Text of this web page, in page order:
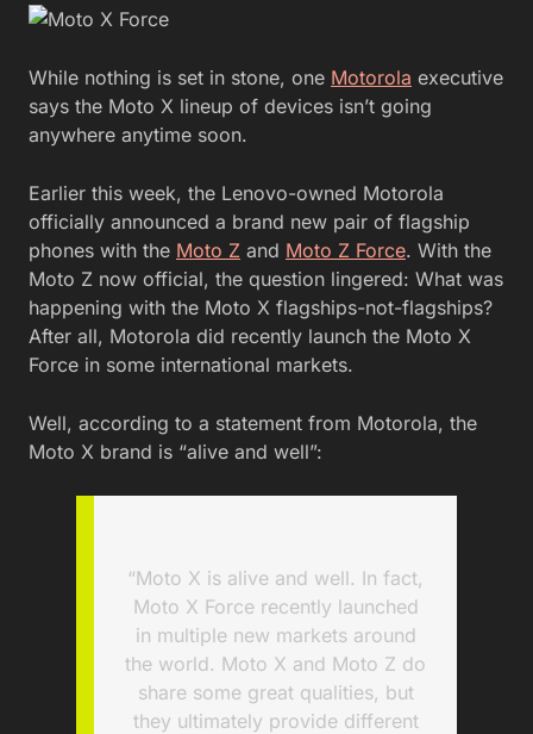
While nothing is set in stone, one Motorola executive
says the Moto X lineup of devices isn’t going
anywhere anytime soon.
Earlier this week, the Lenovo-owned Motorola
officially announced a brand new pair of flagship
phones with the Moto Z and Moto Z Force. With the
Moto Z now official, the question lingered: What was
happening with the Moto X flagships-not-flagships?
After all, Motorola did recently launch the Moto X
Force in some international markets.
Well, according to a statement from Motorola, the
Moto X brand is “alive and well”:
“Moto X is alive and well. In fact,
Moto X Force recently launched
in multiple new markets around
the world. Moto X and Moto Z do
share some great qualities, but
they ultimately provide different